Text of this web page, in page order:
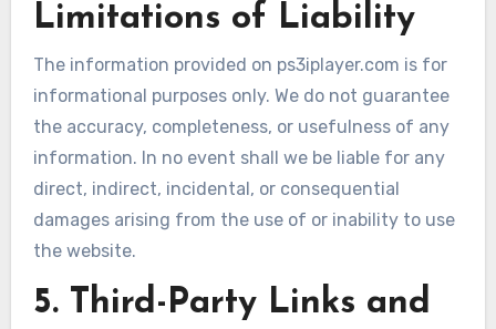
Limitations of Liability
The information provided on ps3iplayer.com is for
informational purposes only. We do not guarantee
the accuracy, completeness, or usefulness of any
information. In no event shall we be liable for any
direct, indirect, incidental, or consequential
damages arising from the use of or inability to use
the website.
5. Third-Party Links and